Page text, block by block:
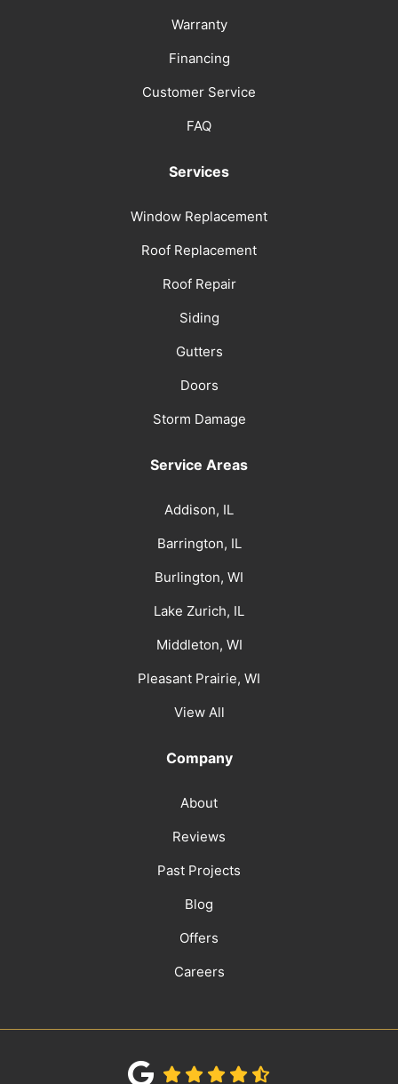
Warranty
Financing
Customer Service
FAQ
Services
Window Replacement
Roof Replacement
Roof Repair
Siding
Gutters
Doors
Storm Damage
Service Areas
Addison, IL
Barrington, IL
Burlington, WI
Lake Zurich, IL
Middleton, WI
Pleasant Prairie, WI
View All
Company
About
Reviews
Past Projects
Blog
Offers
Careers